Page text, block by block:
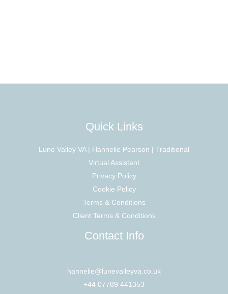
Quick Links
Lune Valley VA | Hannelie Pearson | Traditional
Virtual Assistant
Privacy Policy
Cookie Policy
Terms & Conditions
Client Terms & Conditions
Contact Info
hannelie@lunevalleyva.co.uk
+44 07789 441353